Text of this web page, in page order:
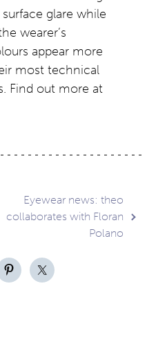
glare while
wearer’s
appear more
most technical
Find out more at
Eyewear news: theo
collaborates with Floran
Polano